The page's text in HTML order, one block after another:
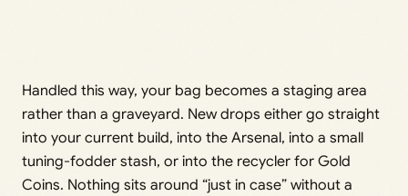
Handled this way, your bag becomes a staging area
rather than a graveyard. New drops either go straight
into your current build, into the Arsenal, into a small
tuning-fodder stash, or into the recycler for Gold
Coins. Nothing sits around “just in case” without a